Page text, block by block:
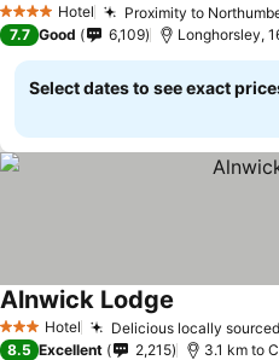
4 Stars Hotel Proximity to
7.7 Good 6,109 Longhorsley,
Select dates to see exact
3 StarsHotel Delicious locally
Alnwick Lodge
8.5 Excellent 2,215 3.1 km to